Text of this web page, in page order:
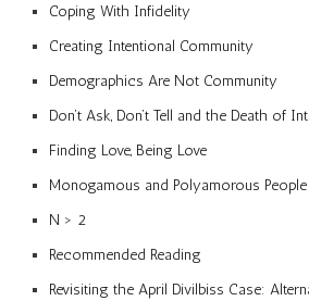
Coping With Infidelity
Creating Intentional Community
Demographics Are Not Community
Don’t Ask, Don’t Tell and the Death of
Finding Love, Being Love
Monogamous and Polyamorous
N > 2
Recommended Reading
Revisiting the April Divilbiss Case: